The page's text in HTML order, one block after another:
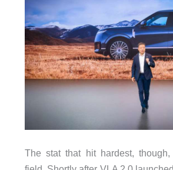
The stat that hit hardest,